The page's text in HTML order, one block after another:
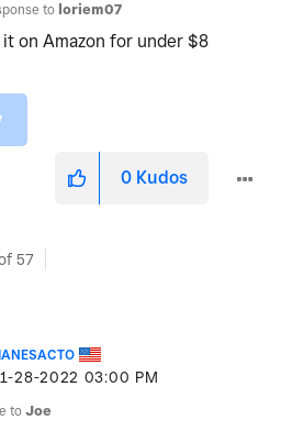
to loriem07
on Amazon for under $8
0 Kudos
57
28-2022 03:00 PM
toJoe